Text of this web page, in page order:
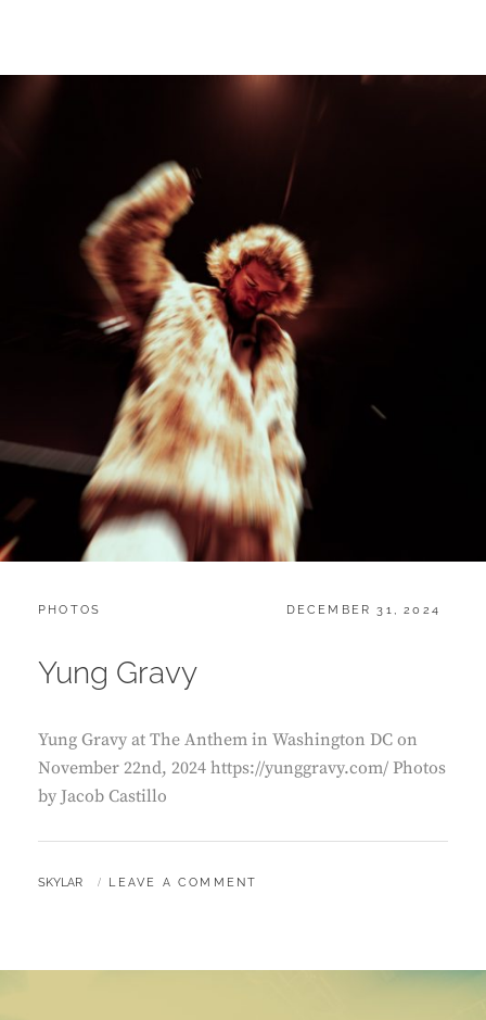
CATEGORIES:
PHOTOS
POSTED
DECEMBER 31, 2024
Yung Gravy
Yung Gravy at The Anthem in Washington DC on
November 22nd, 2024 https://yunggravy.com/ Photos
by Jacob Castillo
BY
SKYLAR LEAVE A COMMENT